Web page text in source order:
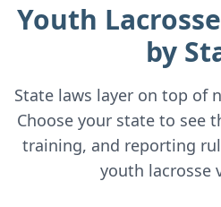
Youth Lacrosse
by
State laws layer on top of
Choose your state to see
training, and reporting
youth lacrosse